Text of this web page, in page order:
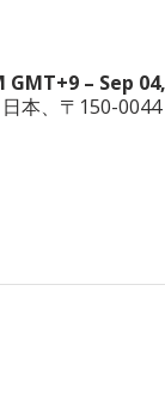
GMT+9 – Sep
本、〒150-0044